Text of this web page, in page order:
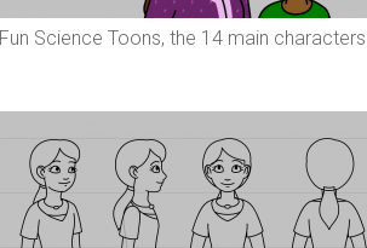
Fun Science Toons, the 14 main characters